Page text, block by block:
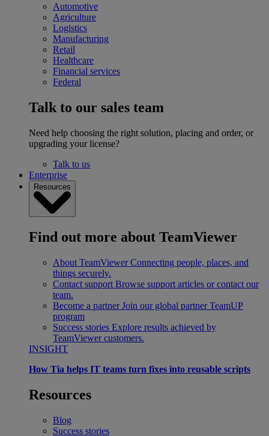
Automotive
Agriculture
Logistics
Manufacturing
Retail
Healthcare
Financial services
Federal
Talk to our sales team
Need help choosing the right solution, placing and order, or
upgrading your license?
Talk to us
Enterprise
Resources
Find out more about TeamViewer
About TeamViewer Connecting people, places, and
things securely.
Contact support Browse support articles or contact our
team.
Become a partner Join our global partner TeamUP
program
Success stories Explore results achieved by
TeamViewer customers.
INSIGHT
How Tia helps IT teams turn fixes into reusable scripts
Resources
Blog
Success stories